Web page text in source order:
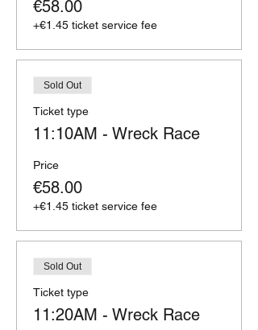
€58.00
+€1.45 ticket service fee
Sold Out
Ticket type
11:10AM - Wreck Race
Price
€58.00
+€1.45 ticket service fee
Sold Out
Ticket type
11:20AM - Wreck Race